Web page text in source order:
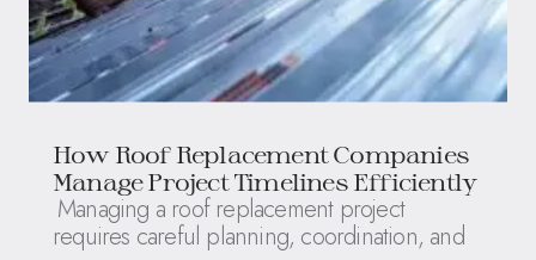
How Roof Replacement Companies
Manage Project Timelines Efficiently
Managing a roof replacement project
requires careful planning, coordination, and